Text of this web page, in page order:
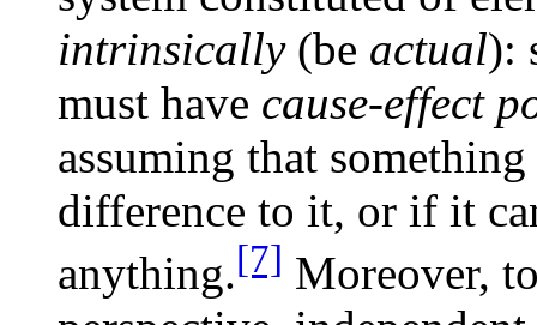
intrinsically(be actual):
must have cause-effect
assuming that
difference to it, or if it
anything.[7] Moreover,